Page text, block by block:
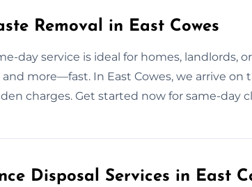
Removal in East Cowes
day service is ideal for homes, landlords,
more—fast. In East Cowes, we arrive on
charges. Get started now for same-day
Disposal Services in East